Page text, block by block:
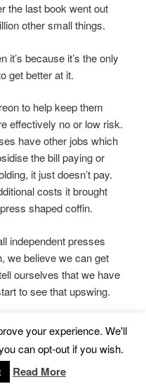
the last book went out
other small things.
it’s because it’s the only
get better at it.
to help keep them
effectively no or low risk.
have other jobs which
the bill paying or
it just doesn’t pay.
costs it brought
shaped coffin.
independent presses
we believe we can get
ourselves that we have
to see that upswing.
tightening belts and
projects and cross
your experience. We'll
can opt-out if you wish.
Read More